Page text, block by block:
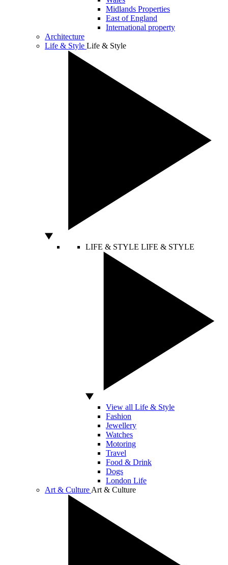
Midlands Properties
East of England
International property
Architecture
Life & Style Life & Style
LIFE & STYLE LIFE & STYLE
View all Life & Style
Fashion
Jewellery
Watches
Motoring
Travel
Food & Drink
Dogs
London Life
Art & Culture Art & Culture